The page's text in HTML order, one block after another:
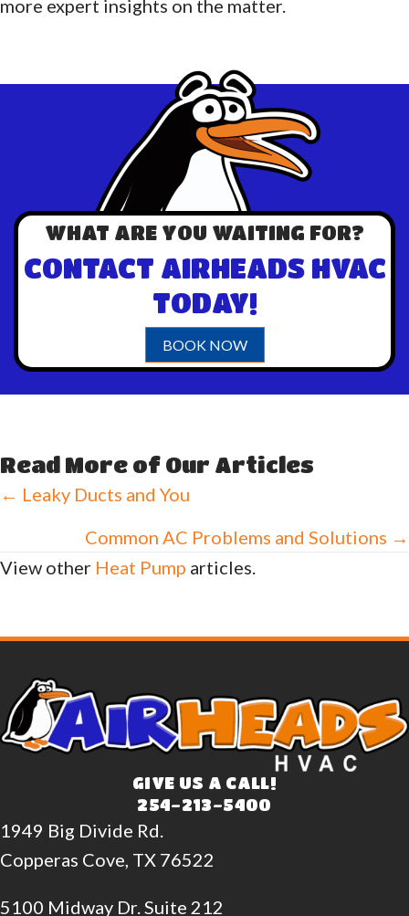
more expert insights on the matter.
WHAT ARE YOU WAITING FOR?
CONTACT AIRHEADS HVAC
TODAY!
BOOK NOW
Read More of Our Articles
Posts
navigation
← Leaky Ducts and You
Common AC Problems and Solutions →
View other Heat Pump articles.
GIVE US A CALL!
254-213-5400
1949 Big Divide Rd.
Copperas Cove, TX 76522
5100 Midway Dr. Suite 212